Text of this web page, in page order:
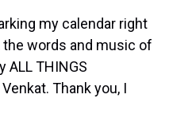
my calendar right
the words and music of
ALL THINGS
Thank you, I